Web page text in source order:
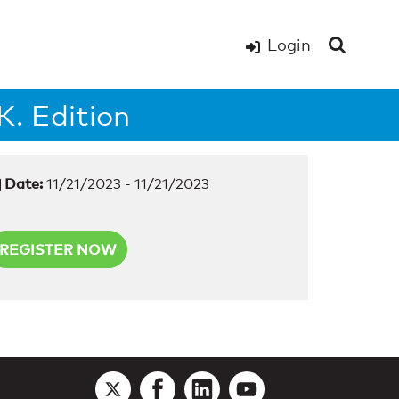
Login
Edition
Date: 11/21/2023 - 11/21/2023
REGISTER NOW